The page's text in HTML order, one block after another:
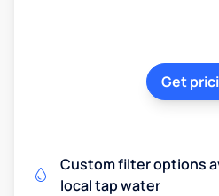
Get
Custom filter options
local tap water